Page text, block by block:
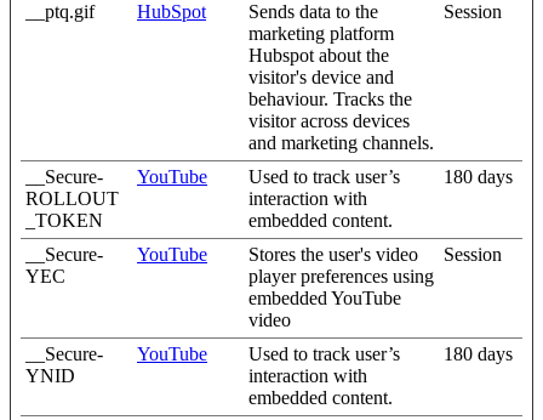
__ptq.gif HubSpot
Sends data to the
marketing platform
Hubspot about the
visitor's device and
behaviour. Tracks the
visitor across devices
and marketing channels.
Session
__Secure-
ROLLOUT
_TOKEN
YouTube
Used to track user’s
interaction with
embedded content.
180 days
__Secure-
YEC
YouTube
Stores the user's video
player preferences using
embedded YouTube
video
Session
__Secure-
YNID
YouTube
Used to track user’s
interaction with
embedded content.
180 days